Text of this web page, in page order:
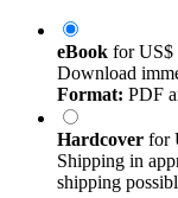
eBook forUS$
Download
Format: PDF
Hardcover for
Shipping in
shipping